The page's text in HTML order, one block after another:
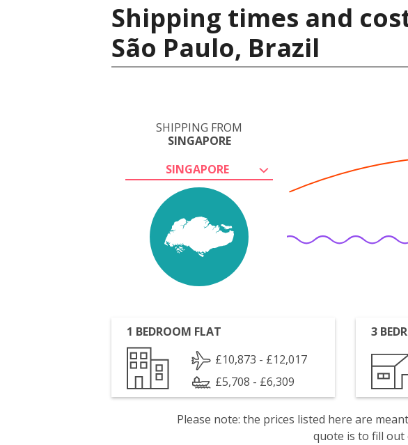
Shipping times and
São Paulo, Brazil
SHIPPING FROM
SINGAPORE
SINGAPORE
1 BEDROOM FLAT
£10,873 - £12,017
£5,708 - £6,309
3
Please note: the prices listed here are
quote is to fill out